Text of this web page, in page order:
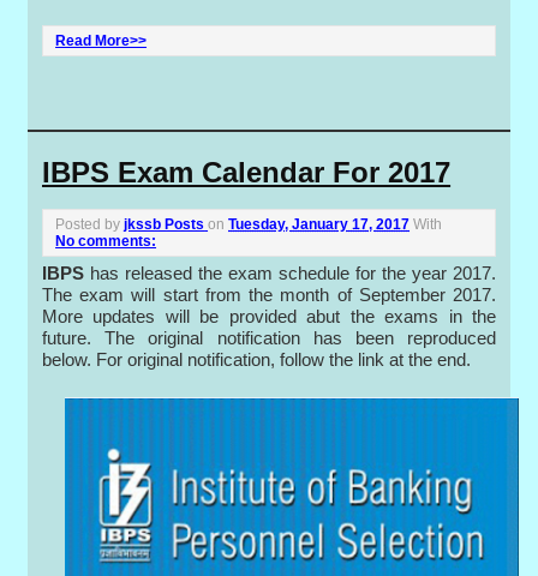
Read More>>
IBPS Exam Calendar For 2017
Posted byjkssb Posts onTuesday, January 17, 2017 With
No comments:
IBPS has released the exam schedule for the year 2017.
The exam will start from the month of September 2017.
More updates will be provided abut the exams in the
future. The original notification has been reproduced
below. For original notification, follow the link at the end.